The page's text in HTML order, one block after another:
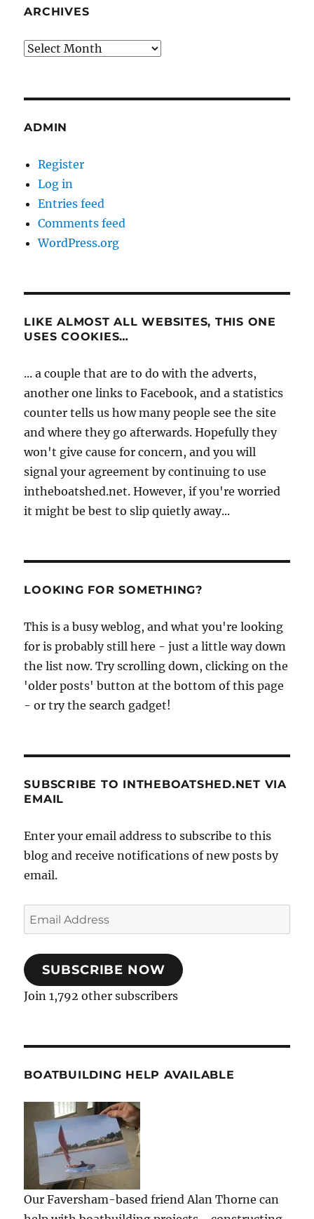
ARCHIVES
Archives
ADMIN
Register
Log in
Entries feed
Comments feed
WordPress.org
LIKE ALMOST ALL WEBSITES, THIS ONE
USES COOKIES…
... a couple that are to do with the adverts,
another one links to Facebook, and a statistics
counter tells us how many people see the site
and where they go afterwards. Hopefully they
won't give cause for concern, and you will
signal your agreement by continuing to use
intheboatshed.net. However, if you're worried
it might be best to slip quietly away...
LOOKING FOR SOMETHING?
This is a busy weblog, and what you're looking
for is probably still here - just a little way down
the list now. Try scrolling down, clicking on the
'older posts' button at the bottom of this page
- or try the search gadget!
SUBSCRIBE TO INTHEBOATSHED.NET VIA
EMAIL
Enter your email address to subscribe to this
blog and receive notifications of new posts by
email.
Email
Address
SUBSCRIBE NOW
Join 1,792 other subscribers
BOATBUILDING HELP AVAILABLE
Our Faversham-based friend Alan Thorne can